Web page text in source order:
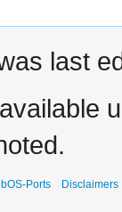
last
Ports Disclaimers